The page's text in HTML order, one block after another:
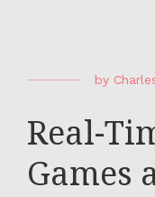
by
Real-
Games